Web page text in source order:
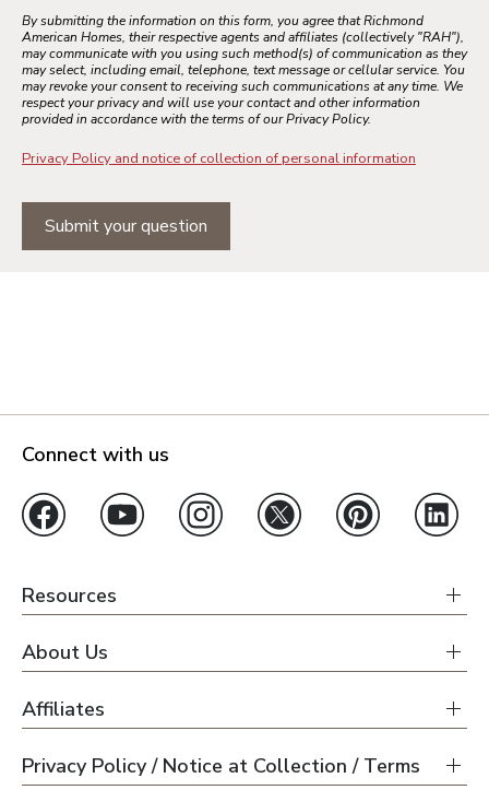
By submitting the information on this form, you agree that Richmond
American Homes, their respective agents and affiliates (collectively "RAH"),
may communicate with you using such method(s) of communication as they
may select, including email, telephone, text message or cellular service. You
may revoke your consent to receiving such communications at any time. We
respect your privacy and will use your contact and other information
provided in accordance with the terms of our Privacy Policy.
Privacy Policy and notice of collection of personal information
Submit your question
Connect with us
Resources
About Us
Affiliates
Privacy Policy / Notice at Collection / Terms